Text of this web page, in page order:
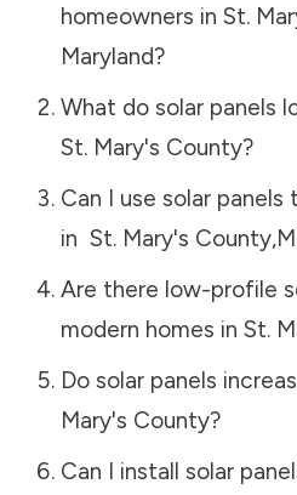
homeowners in St.
Maryland?
What do solar panels
St. Mary's County?
Can I use solar panels
in St. Mary's County,
Are there low-profile
modern homes in St.
Do solar panels
Mary's County?
Can I install solar